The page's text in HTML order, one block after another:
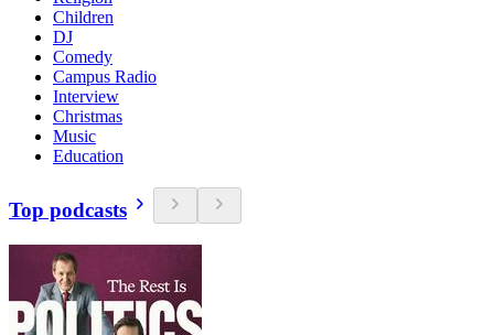
Children
DJ
Comedy
Campus Radio
Interview
Christmas
Music
Education
Top podcasts